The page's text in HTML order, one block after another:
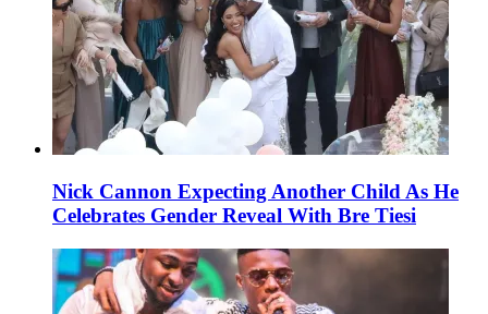
Nick Cannon Expecting Another Child As He
Celebrates Gender Reveal With Bre Tiesi